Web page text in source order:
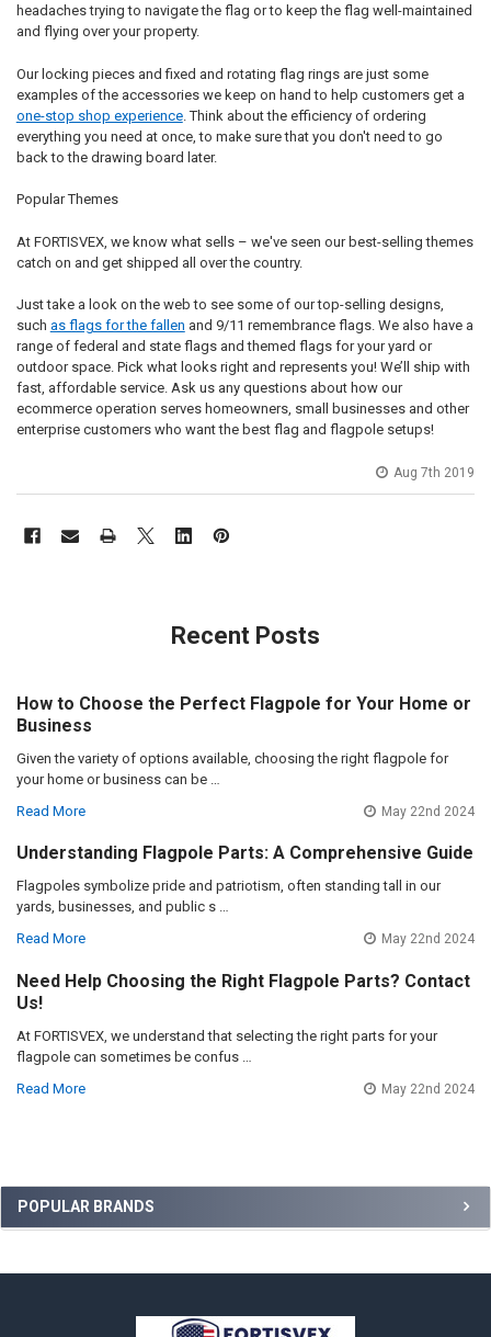
Sidebar
POPULAR BRANDS
headaches trying to navigate the flag or to keep the flag well-maintained
and flying over your property.
Our locking pieces and fixed and rotating flag rings are just some
examples of the accessories we keep on hand to help customers get a
one-stop shop experience. Think about the efficiency of ordering
everything you need at once, to make sure that you don't need to go
back to the drawing board later.
Popular Themes
At FORTISVEX, we know what sells – we've seen our best-selling themes
catch on and get shipped all over the country.
Just take a look on the web to see some of our top-selling designs,
such as flags for the fallen and 9/11 remembrance flags. We also have a
range of federal and state flags and themed flags for your yard or
outdoor space. Pick what looks right and represents you! We’ll ship with
fast, affordable service. Ask us any questions about how our
ecommerce operation serves homeowners, small businesses and other
enterprise customers who want the best flag and flagpole setups!
Aug 7th 2019
Recent Posts
How to Choose the Perfect Flagpole for Your Home or
Business
Given the variety of options available, choosing the right flagpole for
your home or business can be …
Read More
May 22nd 2024
Understanding Flagpole Parts: A Comprehensive Guide
Flagpoles symbolize pride and patriotism, often standing tall in our
yards, businesses, and public s …
Read More
May 22nd 2024
Need Help Choosing the Right Flagpole Parts? Contact
Us!
At FORTISVEX, we understand that selecting the right parts for your
flagpole can sometimes be confus …
Read More
May 22nd 2024